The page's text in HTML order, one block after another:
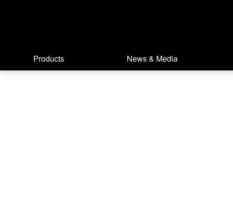
Products News & Media